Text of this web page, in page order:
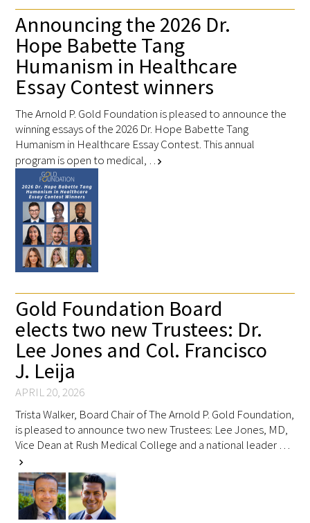
Announcing the 2026 Dr.
Hope Babette Tang
Humanism in Healthcare
Essay Contest winners
The Arnold P. Gold Foundation is pleased to announce the
winning essays of the 2026 Dr. Hope Babette Tang
Humanism in Healthcare Essay Contest. This annual
program is open to medical, … chevron_right
Gold Foundation Board
elects two new Trustees: Dr.
Lee Jones and Col. Francisco
J. Leija
APRIL 20, 2026
Trista Walker, Board Chair of The Arnold P. Gold Foundation,
is pleased to announce two new Trustees: Lee Jones, MD,
Vice Dean at Rush Medical College and a national leader …
chevron_right